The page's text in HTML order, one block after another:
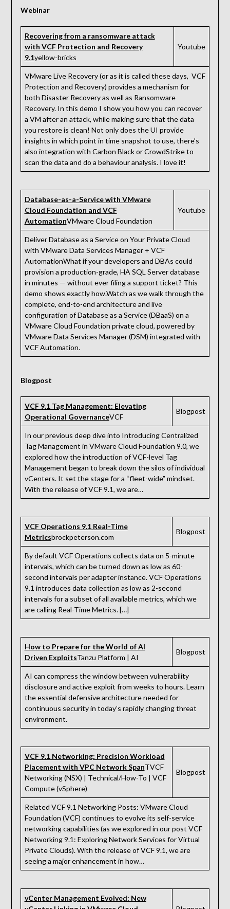
Webinar
Recovering from a ransomware attack
with VCF Protection and Recovery
9.1yellow-bricks
Youtube
VMware Live Recovery (or as it is called these days, VCF
Protection and Recovery) provides a mechanism for
both Disaster Recovery as well as Ransomware
Recovery. In this demo I show you how you can recover
a VM after an attack, while making sure that the data
you restore is clean! Not only does the UI provide
insights in which point in time snapshot to use, there’s
also integration with Carbon Black or CrowdStrike to
scan the data and do a behaviour analysis. I love it!
Database-as-a-Service with VMware
Cloud Foundation and VCF
AutomationVMware Cloud Foundation
Youtube
Deliver Database as a Service on Your Private Cloud
with VMware Data Services Manager + VCF
AutomationWhat if your developers and DBAs could
provision a production-grade, HA SQL Server database
in minutes — without ever filing a support ticket? This
demo shows exactly how.Watch as we walk through the
complete, end-to-end architecture and live
configuration of Database as a Service (DBaaS) on a
VMware Cloud Foundation private cloud, powered by
VMware Data Services Manager (DSM) integrated with
VCF Automation.
Blogpost
VCF 9.1 Tag Management: Elevating
Operational GovernanceVCF
Blogpost
In our previous deep dive into Introducing Centralized
Tag Management in VMware Cloud Foundation 9.0, we
explored how the introduction of VCF-level Tag
Management began to break down the silos of individual
vCenters. It set the stage for a “fleet-wide” mindset.
With the release of VCF 9.1, we are…
VCF Operations 9.1 Real-Time
Metricsbrockpeterson.com
Blogpost
By default VCF Operations collects data on 5-minute
intervals, which can be turned down as low as 60-
second intervals per adapter instance. VCF Operations
9.1 introduces data collection as low as 2-second
intervals for a subset of all available metrics, which we
are calling Real-Time Metrics. […]
How to Prepare for the World of AI
Driven ExploitsTanzu Platform | AI
Blogpost
AI can compress the window between vulnerability
disclosure and active exploit from weeks to hours. Learn
the essential defensive architecture needed for
continuous security in today’s rapidly changing threat
environment.
VCF 9.1 Networking: Precision Workload
Placement with VPC Network SpanTVCF
Networking (NSX) | Technical/How-To | VCF
Compute (vSphere)
Blogpost
Related VCF 9.1 Networking Posts: VMware Cloud
Foundation (VCF) continues to evolve its self-service
networking capabilities (as we explored in our post VCF
Networking 9.1: Exploring Network Services for Virtual
Private Clouds). With the release of VCF 9.1, we are
seeing a major enhancement in how…
vCenter Management Evolved: New